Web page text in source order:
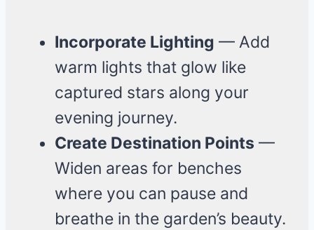
Incorporate Lighting — Add
warm lights that glow like
captured stars along your
evening journey.
Create Destination Points —
Widen areas for benches
where you can pause and
breathe in the garden’s beauty.